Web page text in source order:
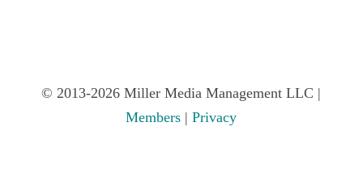
© 2013-2026 Miller Media Management LLC |
Members |Privacy